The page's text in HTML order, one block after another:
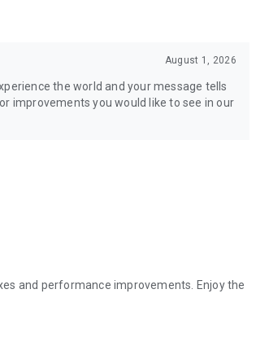
August 1, 2026
the world and your message tells
improvements you would like to see in our
and performance improvements. Enjoy the